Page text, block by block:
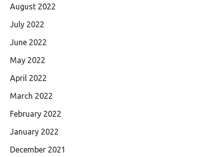
August 2022
July 2022
June 2022
May 2022
April 2022
March 2022
February 2022
January 2022
December 2021